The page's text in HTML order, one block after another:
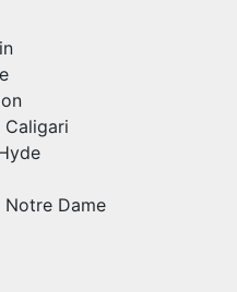
Caligari
Dame